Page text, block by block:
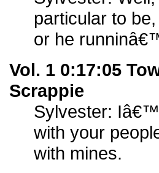
particular to
or he
Vol. 1 0:17:05
Scrappie
Sylvester:
with your
with mines.